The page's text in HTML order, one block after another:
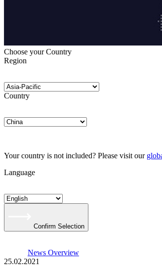
Choose your Country
Region
Country
Your country is not included? Please visit our
Language
Confirm Selection
News Overview
25.02.2021